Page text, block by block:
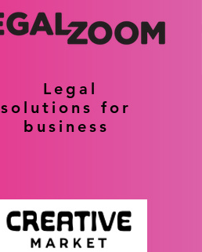
Legal
solutions for
business